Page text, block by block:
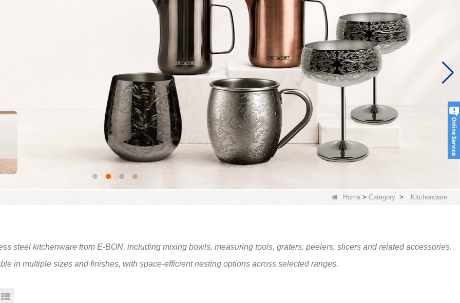
Home > Category > Kitchenware
steel kitchenware from E-BON, including mixing bowls, measuring tools, graters, peelers, slicers and related accessories.
in multiple sizes and finishes, with space-efficient nesting options across selected ranges.